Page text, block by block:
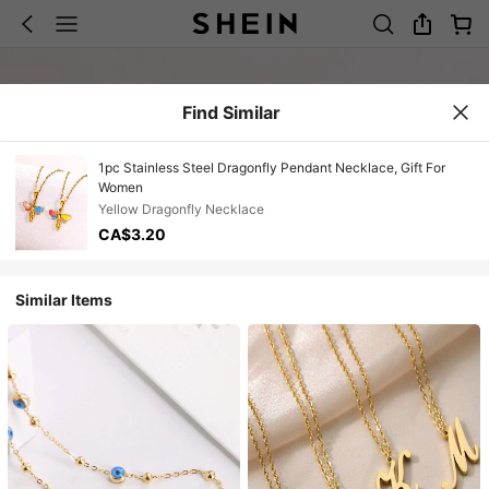
Find Similar
1pc Stainless Steel Dragonfly Pendant Necklace, Gift For
Women
Yellow Dragonfly Necklace
CA$3.20
Similar Items